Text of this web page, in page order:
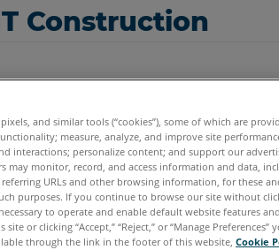
Construction
and similar tools (“cookies”), some of which are
measure, analyze, and improve site
interactions; personalize content; and support our
may monitor, record, and access information and data,
URLs and other browsing information, for these
purposes. If you continue to browse our site without
to operate and enable default website features
or clicking “Accept,” “Reject,” or “Manage
through the link in the footer of this website, Cookie